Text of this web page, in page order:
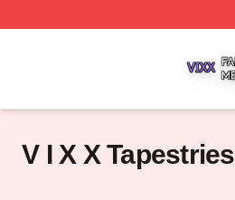
V I X X Tapestries